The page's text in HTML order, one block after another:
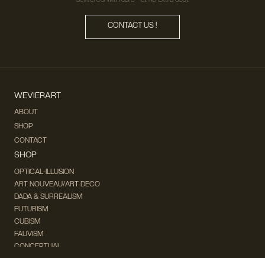
CONTACT US !
WEVIERART
ABOUT
SHOP
CONTACT
SHOP
OPTICAL-ILLUSION
ART NOUVEAU/ART DECO
DADA & SURREALISM
FUTURISM
CUBISM
FAUVISM
CONCEPTUAL